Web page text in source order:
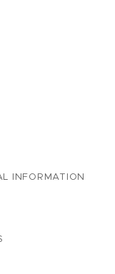
INFORMATION